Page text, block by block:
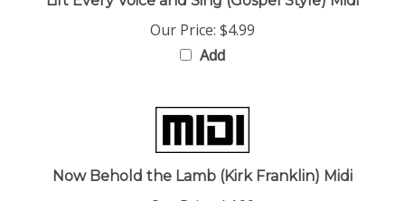
Our Price:$4.99
Add
Now Behold the Lamb (Kirk Franklin) Midi
Our Price: $4.99